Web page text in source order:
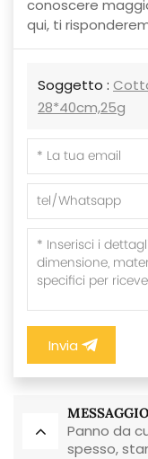
conoscere
qui, ti
Soggetto :
28*40cm,25g
Invia
Panno da
spesso,